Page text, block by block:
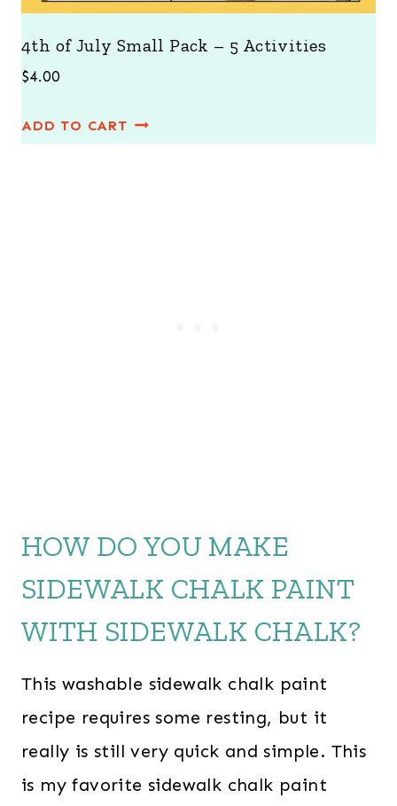
4th of July Small Pack – 5 Activities
$4.00
ADD TO CART
HOW DO YOU MAKE
SIDEWALK CHALK PAINT
WITH SIDEWALK CHALK?
This washable sidewalk chalk paint
recipe requires some resting, but it
really is still very quick and simple. This
is my favorite sidewalk chalk paint